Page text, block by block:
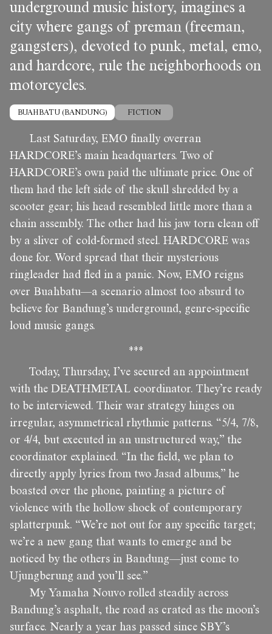
underground music history, imagines a
city where gangs of preman (freeman,
gangsters), devoted to punk, metal, emo,
and hardcore, rule the neighborhoods on
motorcycles.
BUAHBATU (BANDUNG) FICTION
Last Saturday, EMO finally overran
HARDCORE’s main headquarters. Two of
HARDCORE’s own paid the ultimate price. One of
them had the left side of the skull shredded by a
scooter gear; his head resembled little more than a
chain assembly. The other had his jaw torn clean off
by a sliver of cold-formed steel. HARDCORE was
done for. Word spread that their mysterious
ringleader had fled in a panic. Now, EMO reigns
over Buahbatu—a scenario almost too absurd to
believe for Bandung’s underground, genre-specific
loud music gangs.
***
Today, Thursday, I’ve secured an appointment
with the DEATHMETAL coordinator. They’re ready
to be interviewed. Their war strategy hinges on
irregular, asymmetrical rhythmic patterns. “5/4, 7/8,
or 4/4, but executed in an unstructured way,” the
coordinator explained. “In the field, we plan to
directly apply lyrics from two Jasad albums,” he
boasted over the phone, painting a picture of
violence with the hollow shock of contemporary
splatterpunk. “We’re not out for any specific target;
we’re a new gang that wants to emerge and be
noticed by the others in Bandung—just come to
Ujungberung and you’ll see.”
My Yamaha Nouvo rolled steadily across
Bandung’s asphalt, the road as crated as the moon’s
surface. Nearly a year has passed since SBY’s